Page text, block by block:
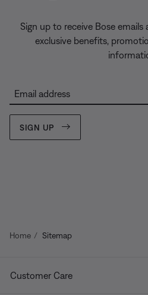
Sign up to receive Bose
exclusive benefits,
Email address
SIGN UP
Home Sitemap
Customer Care